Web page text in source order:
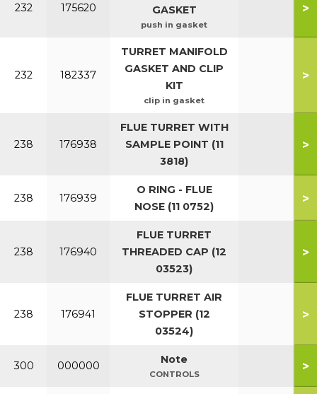
232 175620
GASKET
push in gasket
>
232 182337
TURRET MANIFOLD
GASKET AND CLIP
KIT
clip in gasket
>
238 176938
FLUE TURRET WITH
SAMPLE POINT (11
3818)
>
238 176939
O RING - FLUE
NOSE (11 0752)
>
238 176940
FLUE TURRET
THREADED CAP (12
03523)
>
238 176941
FLUE TURRET AIR
STOPPER (12
03524)
>
300 000000 Note
CONTROLS
>